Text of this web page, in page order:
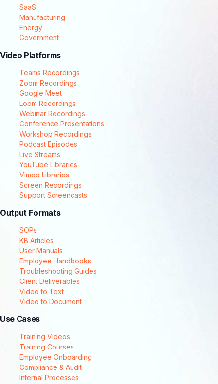
SaaS
Manufacturing
Energy
Government
Video Platforms
Teams Recordings
Zoom Recordings
Google Meet
Loom Recordings
Webinar Recordings
Conference Presentations
Workshop Recordings
Podcast Episodes
Live Streams
YouTube Libraries
Vimeo Libraries
Screen Recordings
Support Screencasts
Output Formats
SOPs
KB Articles
User Manuals
Employee Handbooks
Troubleshooting Guides
Client Deliverables
Video to Text
Video to Document
Use Cases
Training Videos
Training Courses
Employee Onboarding
Compliance & Audit
Internal Processes